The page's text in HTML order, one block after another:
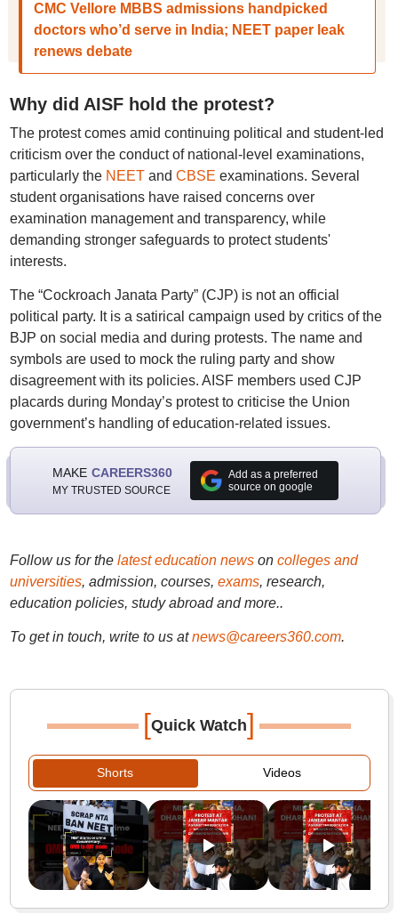
CMC Vellore MBBS admissions handpicked
doctors who’d serve in India; NEET paper leak
renews debate
Why did AISF hold the protest?
The protest comes amid continuing political and student-led
criticism over the conduct of national-level examinations,
particularly the NEETand CBSE examinations. Several
student organisations have raised concerns over
examination management and transparency, while
demanding stronger safeguards to protect students'
interests.
The “Cockroach Janata Party” (CJP) is not an official
political party. It is a satirical campaign used by critics of the
BJP on social media and during protests. The name and
symbols are used to mock the ruling party and show
disagreement with its policies. AISF members used CJP
placards during Monday’s protest to criticise the Union
government’s handling of education-related issues.
MAKE CAREERS360
MY TRUSTED SOURCE
Add as a preferred
source on google
Follow us for the latest education newson colleges and
universities, admission, courses, exams, research,
education policies, study abroad and more..
To get in touch, write to us at news@careers360.com.
[Quick Watch]
Shorts Videos